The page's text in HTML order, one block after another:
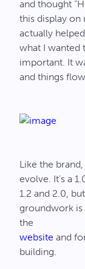
and thought
this display on
actually
what I wanted
important. It
and things
Like the
evolve. It’s a
1.2 and 2.0,
groundwork is
the
website and
building.